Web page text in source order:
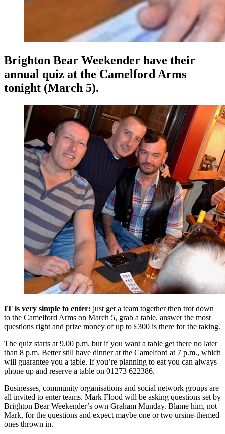
Brighton Bear Weekender have their
annual quiz at the Camelford Arms
tonight (March 5).
IT is very simple to enter: just get a team together then trot down
to the Camelford Arms on March 5, grab a table, answer the most
questions right and prize money of up to £300 is there for the taking.
The quiz starts at 9.00 p.m. but if you want a table get there no later
than 8 p.m. Better still have dinner at the Camelford at 7 p.m., which
will guarantee you a table. If you’re planning to eat you can always
phone up and reserve a table on 01273 622386.
Businesses, community organisations and social network groups are
all invited to enter teams. Mark Flood will be asking questions set by
Brighton Bear Weekender’s own Graham Munday. Blame him, not
Mark, for the questions and expect maybe one or two ursine-themed
ones thrown in.